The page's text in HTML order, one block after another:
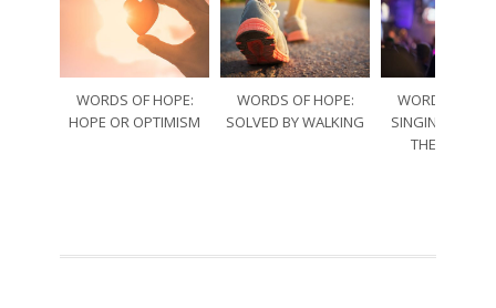
WORDS OF HOPE:
HOPE OR OPTIMISM
WORDS OF HOPE:
SOLVED BY WALKING
WORDS OF
SINGING
THE